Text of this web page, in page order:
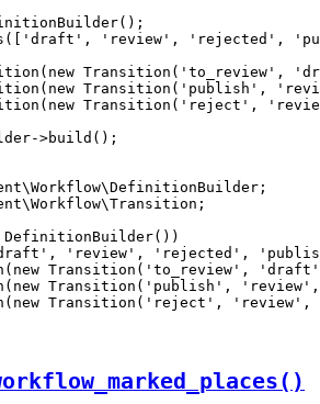
([ 'draft' , 'review' , 'rejected' ,
( new Transition ( 'to_review' ,
( new Transition ( 'publish' ,
( new Transition ( 'reject' ,
->build ();
\Workflow\DefinitionBuilder
\Workflow\Transition ;
DefinitionBuilder())
, 'review' , 'rejected' ,
( new Transition ( 'to_review' ,
'draft'
( new Transition ( 'publish' , 'review'
( new Transition ( 'reject' , 'review' ,